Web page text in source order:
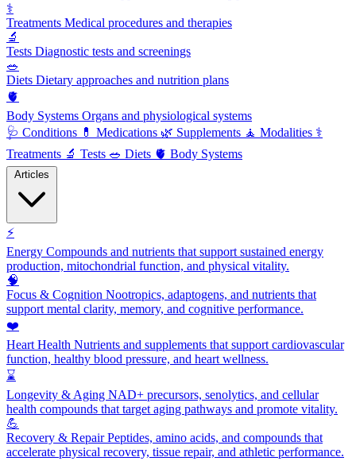
⚕️
Treatments Medical procedures and therapies
🔬
Tests Diagnostic tests and screenings
🥗
Diets Dietary approaches and nutrition plans
🫀
Body Systems Organs and physiological systems
🩺 Conditions 💊 Medications 🌿 Supplements 🧘 Modalities ⚕️
Treatments 🔬 Tests 🥗 Diets 🫀 Body Systems
⚡
Energy Compounds and nutrients that support sustained energy
production, mitochondrial function, and physical vitality.
🧠
Focus & Cognition Nootropics, adaptogens, and nutrients that
support mental clarity, memory, and cognitive performance.
❤️
Heart Health Nutrients and supplements that support cardiovascular
function, healthy blood pressure, and heart wellness.
⌛
Longevity & Aging NAD+ precursors, senolytics, and cellular
health compounds that target aging pathways and promote vitality.
💪
Recovery & RepairPeptides, amino acids, and compounds that
accelerate physical recovery, tissue repair, and athletic performance.